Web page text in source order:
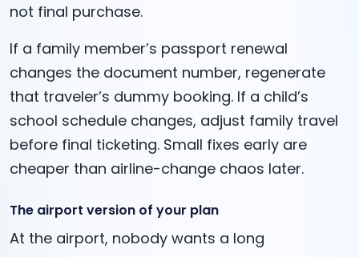
not final purchase.
If a family member’s passport renewal
changes the document number, regenerate
that traveler’s dummy booking. If a child’s
school schedule changes, adjust family travel
before final ticketing. Small fixes early are
cheaper than airline-change chaos later.
The airport version of your plan
At the airport, nobody wants a long